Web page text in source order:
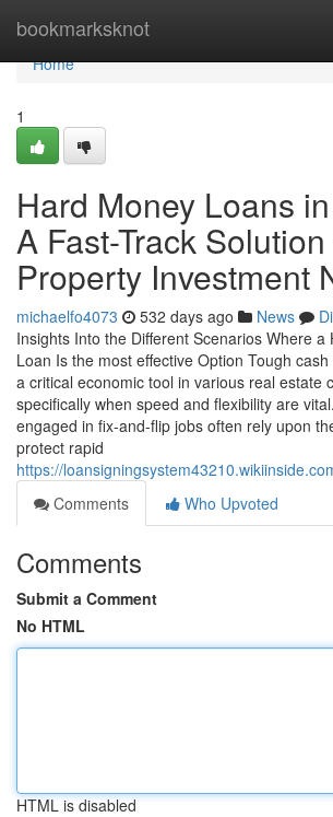
bookmarksknot
Home
Home
1
Hard Money Loans
A Fast-Track
Property Investment
michaelfo4073 532 days ago News
Insights Into the Different Scenarios Where a
Loan Is the most effective Option Tough
a critical economic tool in various real estate
specifically when speed and flexibility are
engaged in fix-and-flip jobs often rely upon
protect rapid
https://
Comments
Who Upvoted
Comments
Submit a Comment
No HTML
HTML is disabled